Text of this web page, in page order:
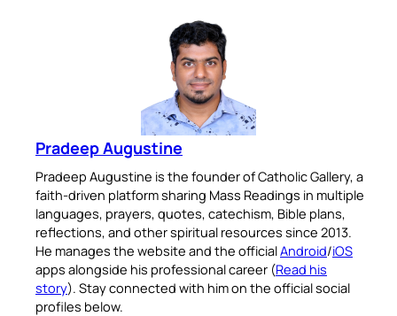
Pradeep Augustine
Pradeep Augustine is the founder of Catholic Gallery, a
faith-driven platform sharing Mass Readings in multiple
languages, prayers, quotes, catechism, Bible plans,
reflections, and other spiritual resources since 2013.
He manages the website and the officialAndroid/iOS
apps alongside his professional career (Read his
story). Stay connected with him on the official social
profiles below.